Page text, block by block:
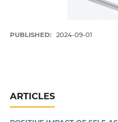
PUBLISHED: 2024-09-01
ARTICLES